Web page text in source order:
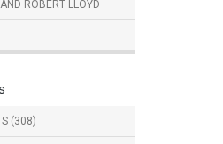
ROBERT LLOYD
(308)